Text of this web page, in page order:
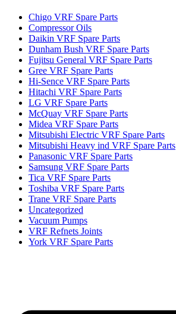
Chigo VRF Spare Parts
Compressor Oils
Daikin VRF Spare Parts
Dunham Bush VRF Spare Parts
Fujitsu General VRF Spare Parts
Gree VRF Spare Parts
Hi-Sence VRF Spare Parts
Hitachi VRF Spare Parts
LG VRF Spare Parts
McQuay VRF Spare Parts
Midea VRF Spare Parts
Mitsubishi Electric VRF Spare Parts
Mitsubishi Heavy ind VRF Spare Parts
Panasonic VRF Spare Parts
Samsung VRF Spare Parts
Tica VRF Spare Parts
Toshiba VRF Spare Parts
Trane VRF Spare Parts
Uncategorized
Vacuum Pumps
VRF Refnets Joints
York VRF Spare Parts